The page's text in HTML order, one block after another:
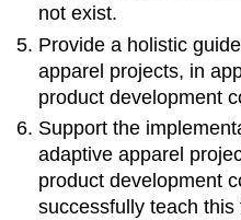
not exist.
Provide a holistic
apparel projects, in
product development
Support the
adaptive apparel
product development
successfully teach